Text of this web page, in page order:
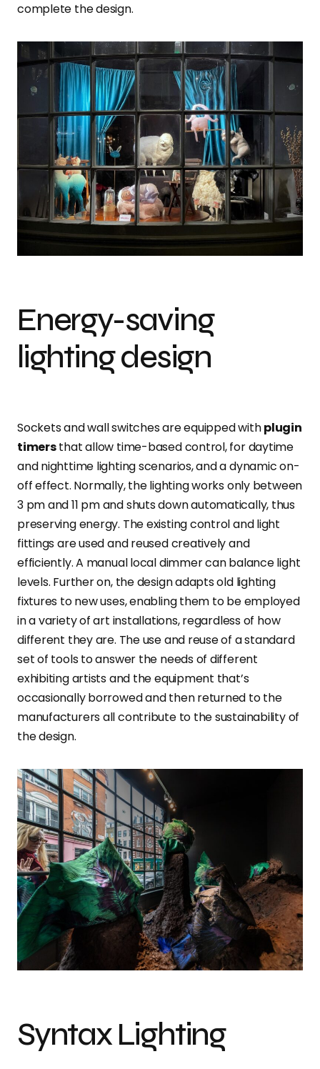
complete the design.
Energy-saving
lighting design
Sockets and wall switches are equipped withplugin
timersthat allow time-based control, for daytime
and nighttime lighting scenarios, and a dynamic on-
off effect. Normally, the lighting works only between
3 pm and 11 pm and shuts down automatically, thus
preserving energy. The existing control and light
fittings are used and reused creatively and
efficiently. A manual local dimmer can balance light
levels. Further on, the design adapts old lighting
fixtures to new uses, enabling them to be employed
in a variety of art installations, regardless of how
different they are. The use and reuse of a standard
set of tools to answer the needs of different
exhibiting artists and the equipment that’s
occasionally borrowed and then returned to the
manufacturers all contribute to the sustainability of
the design.
Syntax Lighting